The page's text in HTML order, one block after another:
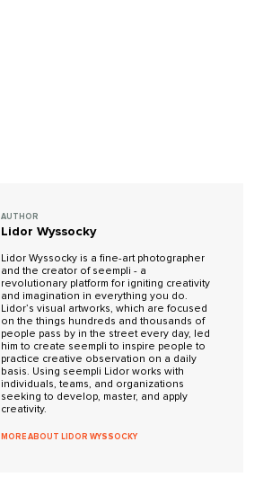
AUTHOR
Lidor Wyssocky
Lidor Wyssocky is a fine-art photographer
and the creator of seempli - a
revolutionary platform for igniting creativity
and imagination in everything you do.
Lidor’s visual artworks, which are focused
on the things hundreds and thousands of
people pass by in the street every day, led
him to create seempli to inspire people to
practice creative observation on a daily
basis. Using seempli Lidor works with
individuals, teams, and organizations
seeking to develop, master, and apply
creativity.
MORE ABOUT LIDOR WYSSOCKY